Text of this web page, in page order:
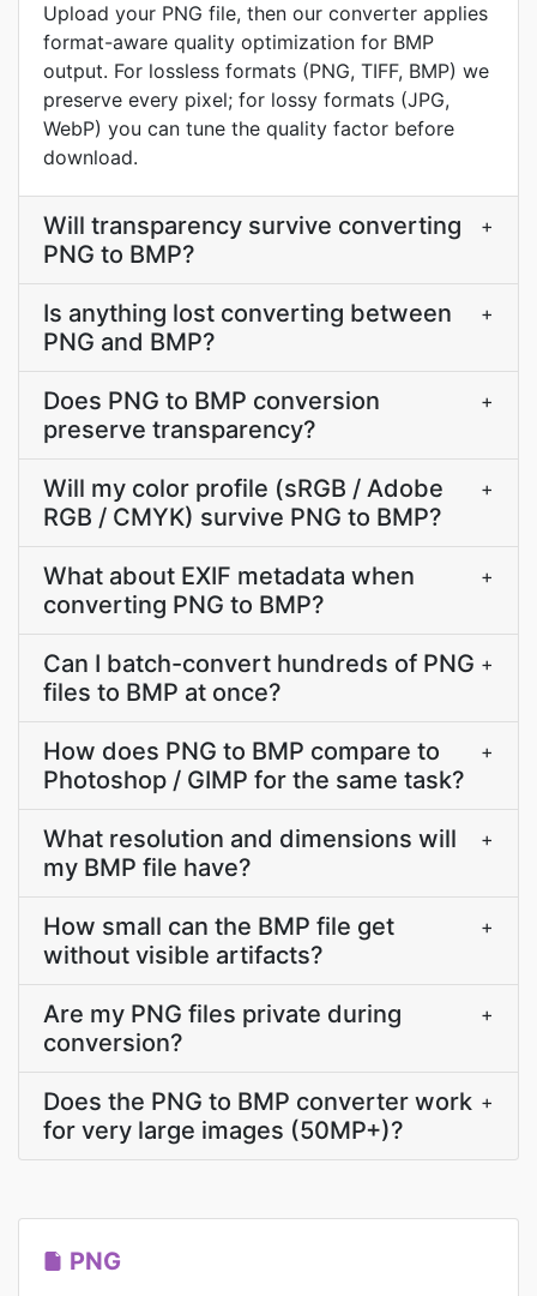
Upload your PNG file, then our converter applies
format-aware quality optimization for BMP
output. For lossless formats (PNG, TIFF, BMP) we
preserve every pixel; for lossy formats (JPG,
WebP) you can tune the quality factor before
download.
Will transparency survive converting
PNG to BMP?
+
Is anything lost converting between
PNG and BMP?
+
Does PNG to BMP conversion
preserve transparency?
+
Will my color profile (sRGB / Adobe
RGB / CMYK) survive PNG to BMP?
+
What about EXIF metadata when
converting PNG to BMP?
+
Can I batch-convert hundreds of PNG
files to BMP at once?
+
How does PNG to BMP compare to
Photoshop / GIMP for the same task?
+
What resolution and dimensions will
my BMP file have?
+
How small can the BMP file get
without visible artifacts?
+
Are my PNG files private during
conversion?
+
Does the PNG to BMP converter work
for very large images (50MP+)?
+
PNG